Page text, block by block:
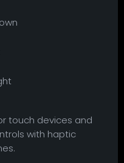
touch devices and
with haptic